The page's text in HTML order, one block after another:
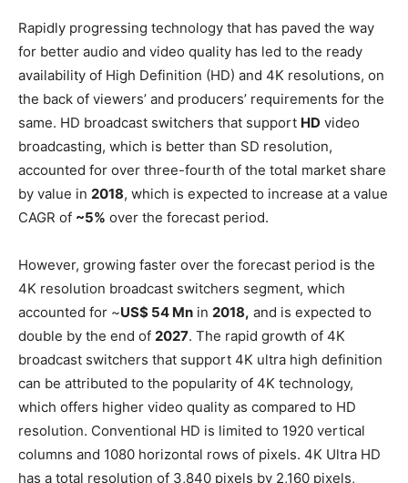
Rapidly progressing technology that has paved the way
for better audio and video quality has led to the ready
availability of High Definition (HD) and 4K resolutions, on
the back of viewers’ and producers’ requirements for the
same. HD broadcast switchers that support HD video
broadcasting, which is better than SD resolution,
accounted for over three-fourth of the total market share
by value in 2018, which is expected to increase at a value
CAGR of ~5% over the forecast period.
However, growing faster over the forecast period is the
4K resolution broadcast switchers segment, which
accounted for ~US$ 54 Mn in 2018, and is expected to
double by the end of 2027. The rapid growth of 4K
broadcast switchers that support 4K ultra high definition
can be attributed to the popularity of 4K technology,
which offers higher video quality as compared to HD
resolution. Conventional HD is limited to 1920 vertical
columns and 1080 horizontal rows of pixels. 4K Ultra HD
has a total resolution of 3,840 pixels by 2,160 pixels,